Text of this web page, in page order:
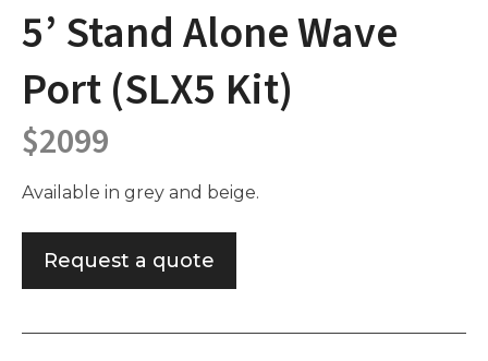
5’ Stand Alone Wave
Port (SLX5 Kit)
$2099
Available in grey and beige.
Request a quote